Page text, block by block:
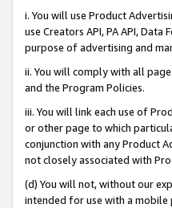
i. You will use Product
use Creators API, PA API,
purpose of advertising and
ii. You will comply with all
and the Program Policies.
iii. You will link each use of
or other page to which
conjunction with any Product
not closely associated with
(d) You will not, without our
intended for use with a